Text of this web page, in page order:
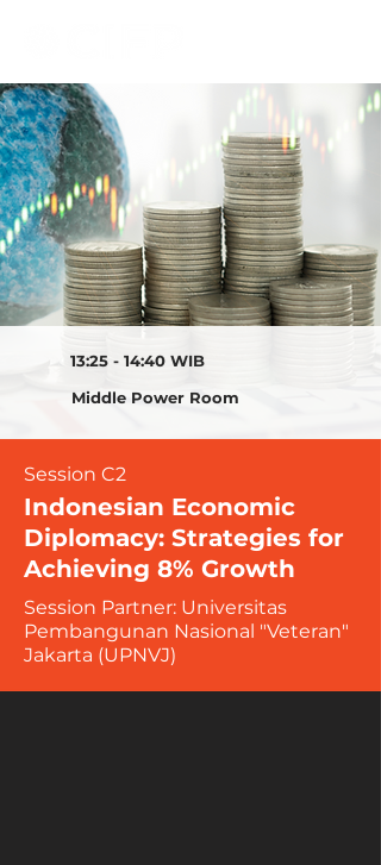
13:25 - 14:40 WIB
Middle Power Room
Session C2
Indonesian Economic
Diplomacy: Strategies for
Achieving 8% Growth
Session Partner: Universitas
Pembangunan Nasional "Veteran"
Jakarta (UPNVJ)